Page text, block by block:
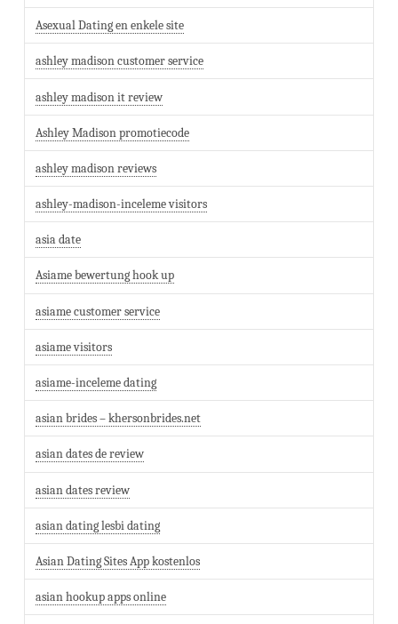
Asexual Dating en enkele site
ashley madison customer service
ashley madison it review
Ashley Madison promotiecode
ashley madison reviews
ashley-madison-inceleme visitors
asia date
Asiame bewertung hook up
asiame customer service
asiame visitors
asiame-inceleme dating
asian brides – khersonbrides.net
asian dates de review
asian dates review
asian dating lesbi dating
Asian Dating Sites App kostenlos
asian hookup apps online